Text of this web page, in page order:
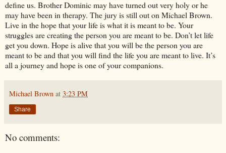
define us. Brother Dominic may have turned out very holy or he
may have been in therapy. The jury is still out on Michael Brown.
Live in the hope that your life is what it is meant to be. Your
struggles are creating the person you are meant to be. Don’t let life
get you down. Hope is alive that you will be the person you are
meant to be and that you will find the life you are meant to live. It’s
all a journey and hope is one of your companions.
Michael Brown at 3:23 PM
Share
No comments: